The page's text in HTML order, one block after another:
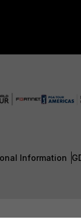
Information